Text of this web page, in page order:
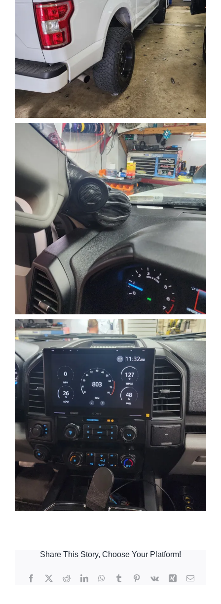
Share This Story, Choose Your Platform!
Facebook
X RedditLinkedInWhatsApp
TumblrPinterest
Vk Xing Email